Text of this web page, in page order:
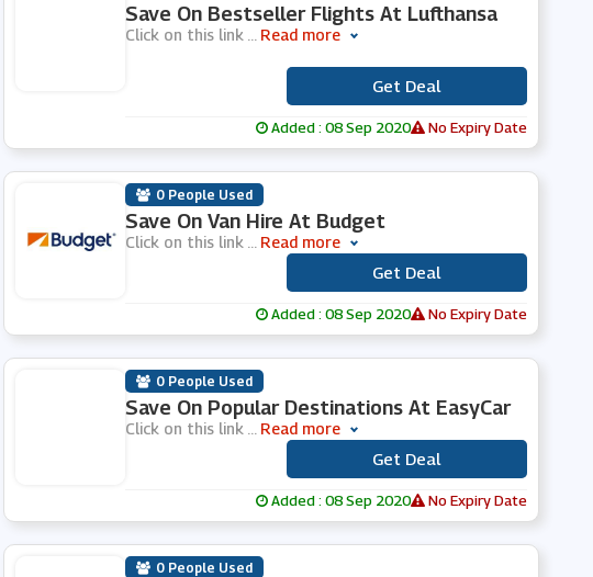
Save On Bestseller Flights At Lufthansa
Click on this link Read more
Get Deal
Added : 08 Sep 2020 No Expiry Date
0 People Used
Save On Van Hire At Budget
Click on this link Read more
Get Deal
Added : 08 Sep 2020 No Expiry Date
0 People Used
Save On Popular Destinations At EasyCar
Click on this link Read more
Get Deal
Added : 08 Sep 2020 No Expiry Date
0 People Used